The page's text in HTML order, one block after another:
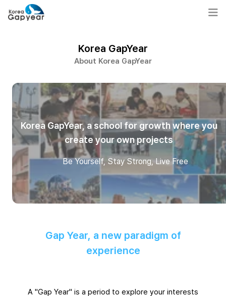
Korea GapYear
About Korea GapYear
Korea GapYear, a school for growth where you
create your own projects
Be Yourself, Stay Strong, Live Free
Gap Year, a new paradigm of
experience
A "Gap Year" is a period to explore your interests